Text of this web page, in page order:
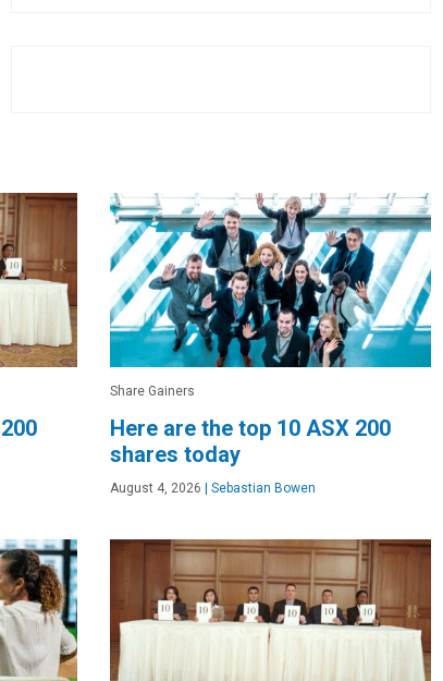
Share Gainers
Here are the top 10 ASX 200
shares today
August 4, 2026 | Sebastian Bowen